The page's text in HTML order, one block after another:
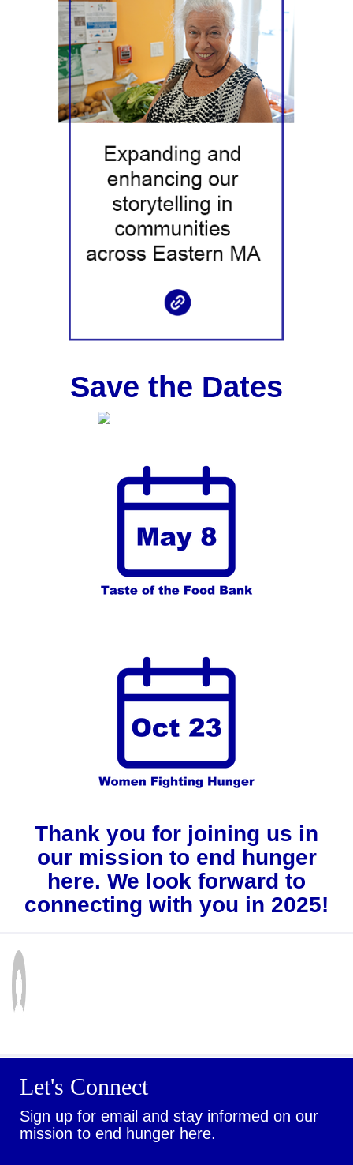
Save the Dates
Thank you for joining us in
our mission to end hunger
here. We look forward to
connecting with you in 2025!
Let's Connect
Sign up for email and stay informed on our
mission to end hunger here.